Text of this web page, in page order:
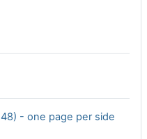
- one page per side